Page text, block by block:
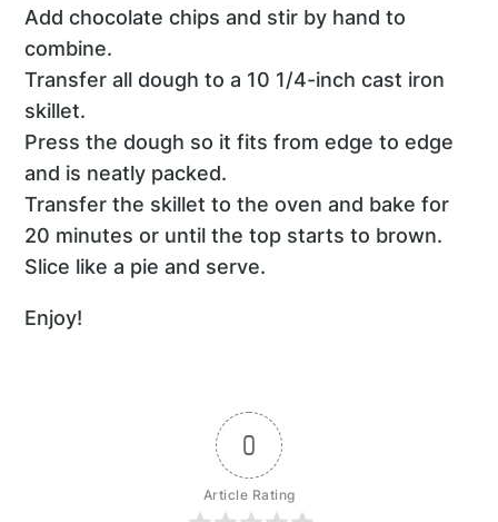
Add chocolate chips and stir by hand to
combine.
Transfer all dough to a 10 1/4-inch cast iron
skillet.
Press the dough so it fits from edge to edge
and is neatly packed.
Transfer the skillet to the oven and bake for
20 minutes or until the top starts to brown.
Slice like a pie and serve.
Enjoy!
0
Article Rating